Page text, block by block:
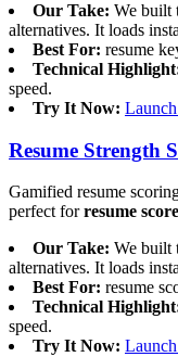
Our Take: We built
alternatives. It loads
Best For: resume
Technical
speed.
Try It Now:
Resume Strength
Gamified resume
perfect forresume score
Our Take: We built
alternatives. It loads
Best For: resume
Technical
speed.
Try It Now: